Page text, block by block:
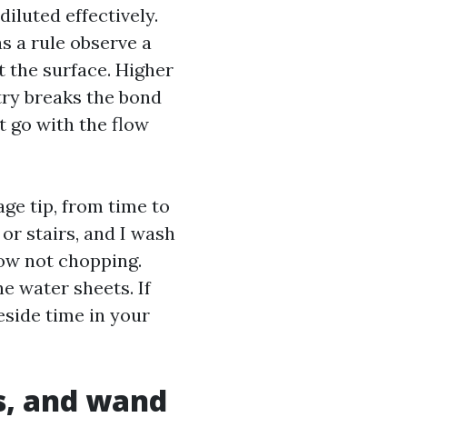
effectively.
a rule observe a
the surface. Higher
breaks the bond
go with the flow
tip, from time to
stairs, and I wash
not chopping.
water sheets. If
time in your
and wand